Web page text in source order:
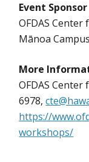
Event Sponsor
OFDAS Center
Mānoa Campus
More
OFDAS Center
6978,
https://
workshops/